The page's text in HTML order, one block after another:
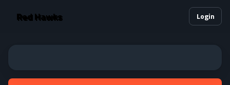
Red Hawks Login